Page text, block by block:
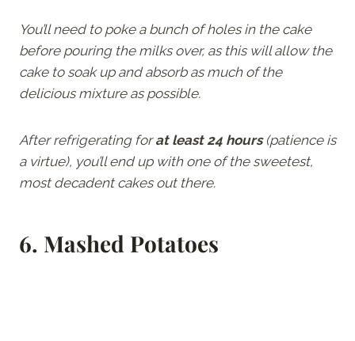
You’ll need to poke a bunch of holes in the cake
before pouring the milks over, as this will allow the
cake to soak up and absorb as much of the
delicious mixture as possible.
After refrigerating forat least 24 hours(patience is
a virtue), you’ll end up with one of the sweetest,
most decadent cakes out there.
6. Mashed Potatoes